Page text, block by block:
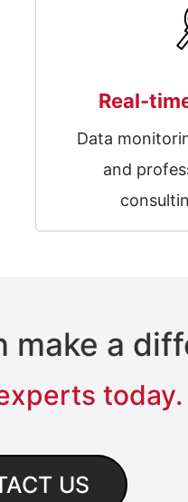
Real-
Data
and
make a
today.
US